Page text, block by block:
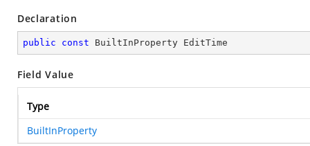
Declaration
public const BuiltInProperty EditTime
Field Value
Type
BuiltInProperty